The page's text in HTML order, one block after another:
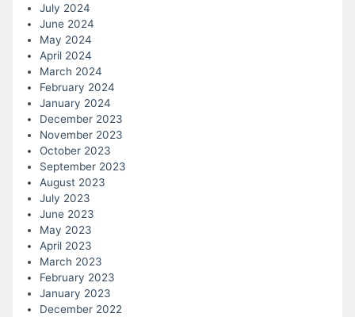
July 2024
June 2024
May 2024
April 2024
March 2024
February 2024
January 2024
December 2023
November 2023
October 2023
September 2023
August 2023
July 2023
June 2023
May 2023
April 2023
March 2023
February 2023
January 2023
December 2022